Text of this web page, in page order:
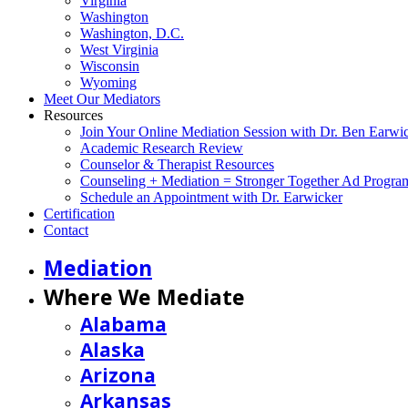
Washington
Washington, D.C.
West Virginia
Wisconsin
Wyoming
Meet Our Mediators
Resources
Join Your Online Mediation Session with Dr. Ben
Academic Research Review
Counselor & Therapist Resources
Counseling + Mediation = Stronger Together Ad
Schedule an Appointment with Dr. Earwicker
Certification
Contact
Mediation
Where We Mediate
Alabama
Alaska
Arizona
Arkansas